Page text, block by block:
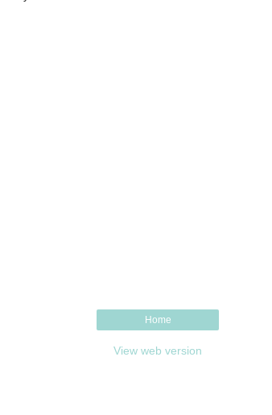
Home
View web version